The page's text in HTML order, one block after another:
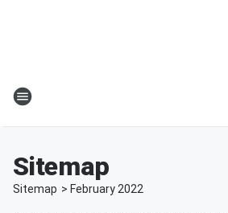
Sitemap
Sitemap > February 2022